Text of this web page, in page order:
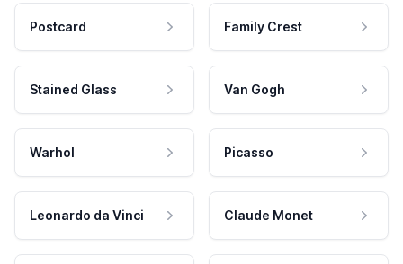
Postcard Family Crest
Stained Glass Van Gogh
Warhol Picasso
Leonardo da Vinci Claude Monet